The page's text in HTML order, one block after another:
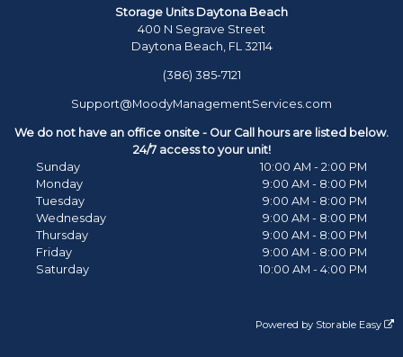
Storage Units Daytona Beach
400 N Segrave Street
Daytona Beach, FL 32114
(386) 385-7121
Support@MoodyManagementServices.com
We do not have an office onsite - Our Call hours are listed below.
24/7 access to your unit!
Sunday
10:00 AM - 2:00 PM
Monday
9:00 AM - 8:00 PM
Tuesday
9:00 AM - 8:00 PM
Wednesday
9:00 AM - 8:00 PM
Thursday
9:00 AM - 8:00 PM
Friday
9:00 AM - 8:00 PM
Saturday
10:00 AM - 4:00 PM
Powered by Storable Easy